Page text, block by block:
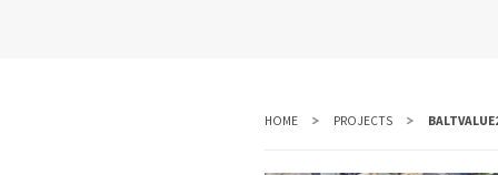
HOME PROJECTS